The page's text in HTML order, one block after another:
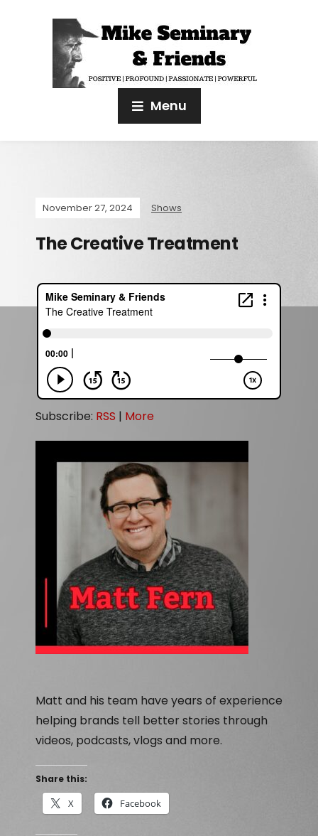
Menu
November 27, 2024 Shows
The Creative Treatment
Subscribe: RSS | More
Matt and his team have years of experience
helping brands tell better stories through
videos, podcasts, vlogs and more.
Share this:
X Facebook